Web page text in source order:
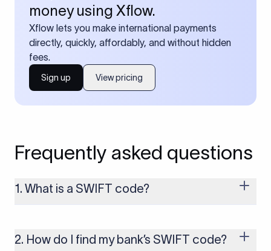
money using Xflow.
Xflow lets you make international payments
directly, quickly, affordably, and without hidden
fees.
Sign up View pricing
Frequently asked questions
1. What is a SWIFT code?
money transfers. It’s usually 8 or 11 characters long and
includes details such as the bank’s name, country, and branch.
2. How do I find my bank’s SWIFT code?